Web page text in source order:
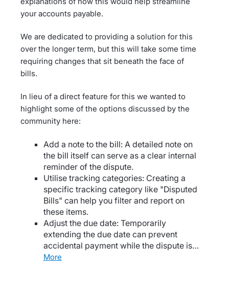
your accounts payable.
We are dedicated to providing a solution for this
over the longer term, but this will take some time
requiring changes that sit beneath the face of
bills.
In lieu of a direct feature for this we wanted to
highlight some of the options discussed by the
community here:
Add a note to the bill: A detailed note on
the bill itself can serve as a clear internal
reminder of the dispute.
Utilise tracking categories: Creating a
specific tracking category like "Disputed
Bills" can help you filter and report on
these items.
Adjust the due date: Temporarily
extending the due date can prevent
accidental payment while the dispute is…
more